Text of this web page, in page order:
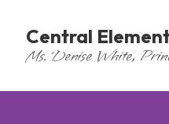
main
content
Central
Ms. Denise White,